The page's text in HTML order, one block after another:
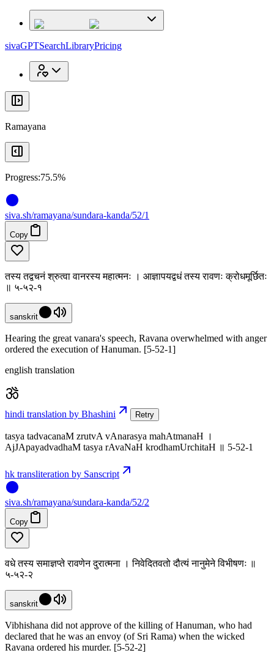
sivaGPTSearchLibraryPricing
Ramayana
Progress:75.5%
siva.sh/ramayana/sundara-kanda/52/1
Copy
तस्य तद्वचनं श्रुत्वा वानरस्य महात्मनः । आज्ञापयद्वधं तस्य रावणः क्रोधमूर्छितः
॥ ५-५२-१
sanskrit
Hearing the great vanara's speech, Ravana overwhelmed with anger
ordered the execution of Hanuman. [5-52-1]
english translation
hindi translation by Bhashini Retry
tasya tadvacanaM zrutvA vAnarasya mahAtmanaH ।
AjJApayadvadhaM tasya rAvaNaH krodhamUrchitaH ॥ 5-52-1
hk transliteration by Sanscript
siva.sh/ramayana/sundara-kanda/52/2
Copy
वधे तस्य समाज्ञप्ते रावणेन दुरात्मना । निवेदितवतो दौत्यं नानुमेने विभीषणः ॥
५-५२-२
sanskrit
Vibhishana did not approve of the killing of Hanuman, who had
declared that he was an envoy (of Sri Rama) when the wicked
Ravana ordered his murder. [5-52-2]